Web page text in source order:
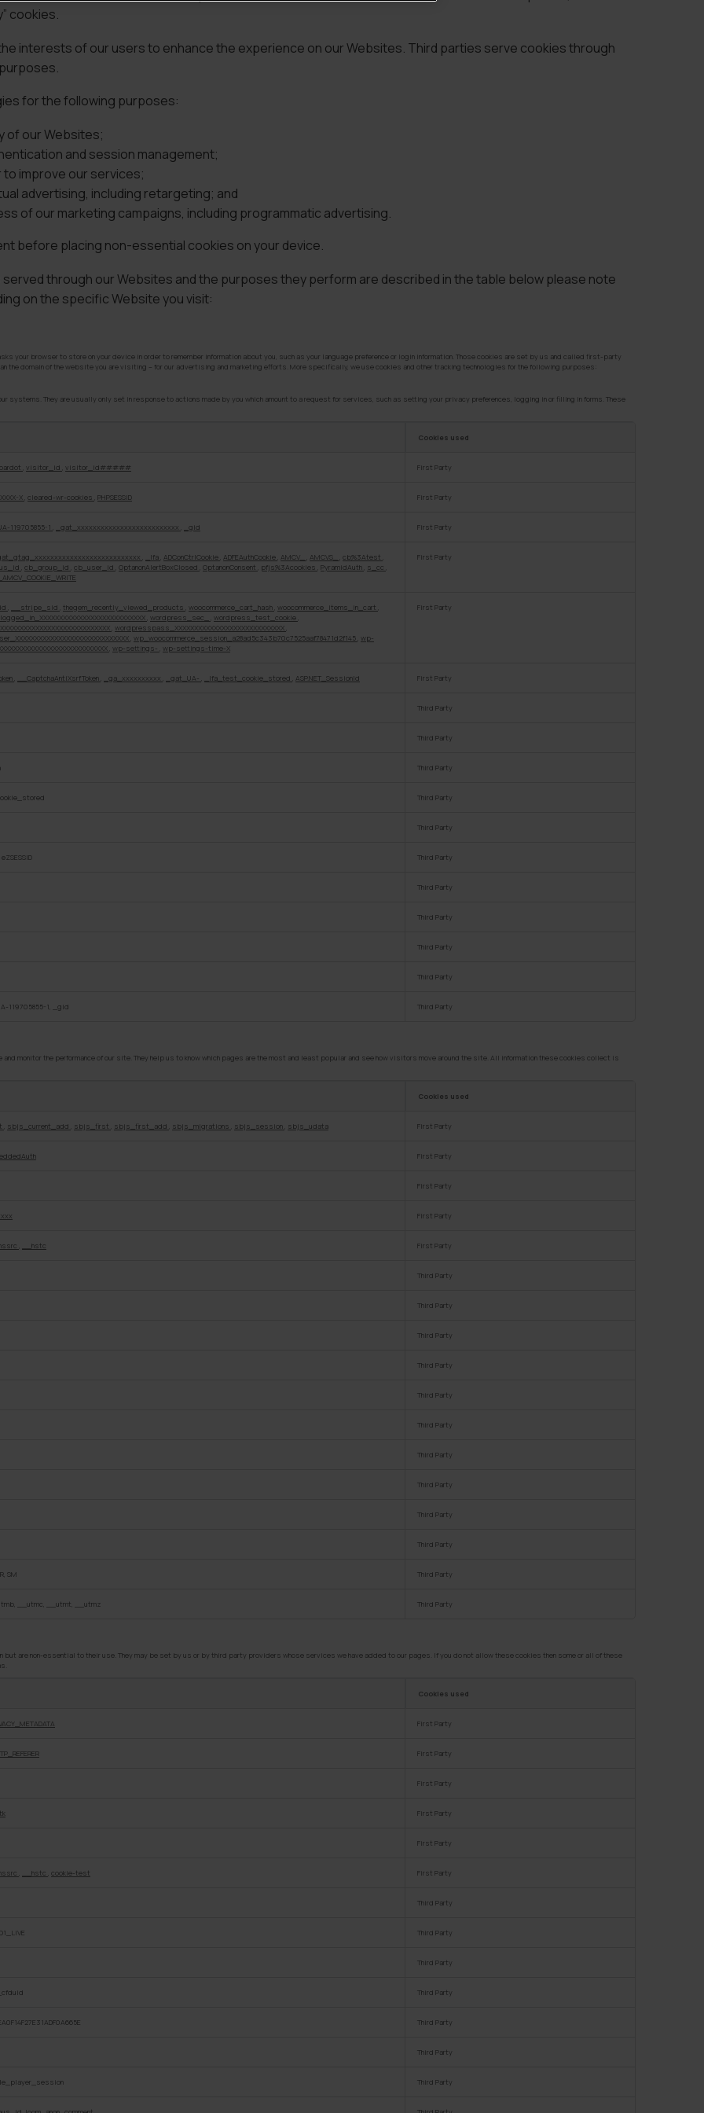
cookies.
interests of our users to enhance the experience on our Websites. Third parties serve cookies through
for the following purposes:
of our Websites;
and session management;
improve our services;
advertising, including retargeting; and
of our marketing campaigns, including programmatic advertising.
before placing non-essential cookies on your device.
through our Websites and the purposes they perform are described in the table below please note
on the specific Website you visit:
your browser to store on your device in order to remember information about you, such as your language preference or login information. Those cookies are set by us and called first-party
the domain of the website you are visiting – for our advertising and marketing efforts. More specifically, we use cookies and other tracking technologies for the following purposes:
systems. They are usually only set in response to actions made by you which amount to a request for services, such as setting your privacy preferences, logging in or filling in forms. These
Cookies used
pardot visitor_id visitor_id##### First Party
X cleared-wr-cookies PHPSESSID First Party
119705855-1 _gat_xxxxxxxxxxxxxxxxxxxxxxxxxx _gid First Party
_lfa ADConCtrlCookie ADFEAuthCookie AMCV_ AMCVS_ cb%3Atest
cb_group_id cb_user_id OptanonAlertBoxClosed OptanonConsent pfjs%3Acookies PyramidAuth s_cc
First Party
__stripe_sid thegem_recently_viewed_products woocommerce_cart_hash woocommerce_items_in_cart
wordpress_sec_ wordpress_test_cookie
wordpresspass_XXXXXXXXXXXXXXXXXXXXXXXXXXXX
wp_woocommerce_session_a28ad5c343b70c7525aaf78471d2f145 wp-
wp-settings- wp-settings-time-X
First Party
__CaptchaAntiXsrfToken _ga_xxxxxxxxxx _gat_UA- _lfa_test_cookie_stored ASP.NET_SessionId First Party
Third Party
Third Party
Third Party
Third Party
Third Party
Third Party
Third Party
Third Party
Third Party
Third Party
119705855-1, _gid Third Party
monitor the performance of our site. They help us to know which pages are the most and least popular and see how visitors move around the site. All information these cookies collect is
Cookies used
sbjs_current_add sbjs_first sbjs_first_add sbjs_migrations sbjs_session sbjs_udata First Party
First Party
First Party
First Party
__hstc First Party
Third Party
Third Party
Third Party
Third Party
Third Party
Third Party
Third Party
Third Party
Third Party
Third Party
SM Third Party
__utmc, __utmt, __utmz Third Party
are non-essential to their use. They may be set by us or by third party providers whose services we have added to our pages. If you do not allow these cookies then some or all of these
Cookies used
First Party
First Party
First Party
First Party
First Party
__hstc cookie-test First Party
Third Party
Third Party
Third Party
Third Party
Third Party
Third Party
Third Party